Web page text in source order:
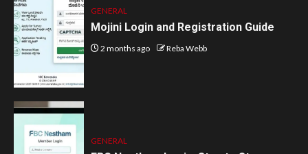
GENERAL
Mojini Login and Registration Guide
2 months ago Reba Webb
GENERAL